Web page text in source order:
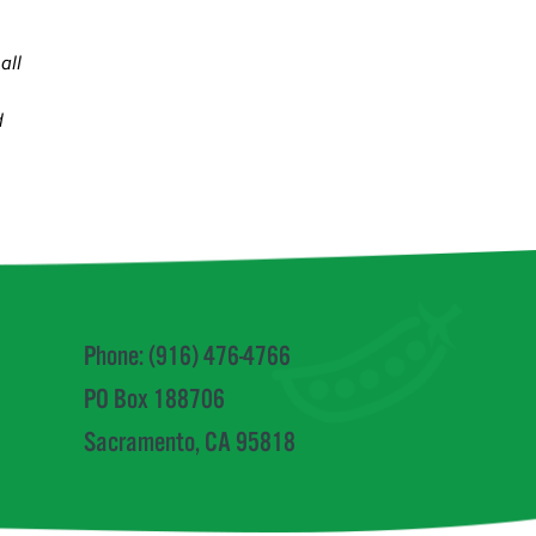
Phone: (916) 476-4766
PO Box 188706
Sacramento, CA 95818